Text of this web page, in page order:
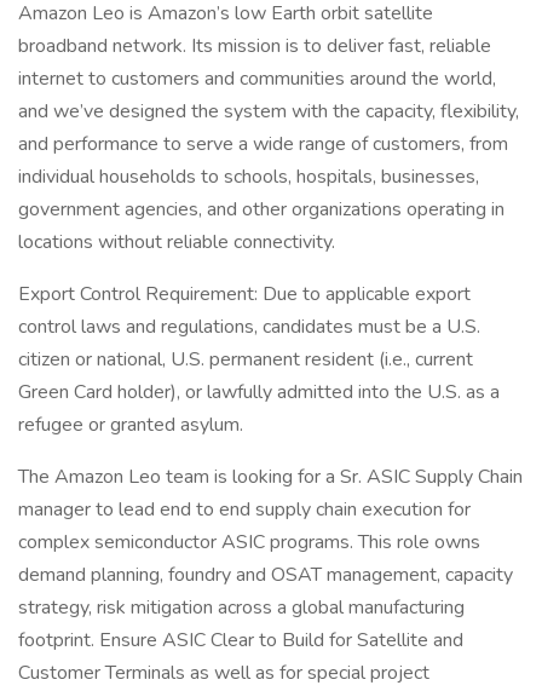
Amazon Leo is Amazon’s low Earth orbit satellite
broadband network. Its mission is to deliver fast, reliable
internet to customers and communities around the world,
and we’ve designed the system with the capacity, flexibility,
and performance to serve a wide range of customers, from
individual households to schools, hospitals, businesses,
government agencies, and other organizations operating in
locations without reliable connectivity.
Export Control Requirement: Due to applicable export
control laws and regulations, candidates must be a U.S.
citizen or national, U.S. permanent resident (i.e., current
Green Card holder), or lawfully admitted into the U.S. as a
refugee or granted asylum.
The Amazon Leo team is looking for a Sr. ASIC Supply Chain
manager to lead end to end supply chain execution for
complex semiconductor ASIC programs. This role owns
demand planning, foundry and OSAT management, capacity
strategy, risk mitigation across a global manufacturing
footprint. Ensure ASIC Clear to Build for Satellite and
Customer Terminals as well as for special project